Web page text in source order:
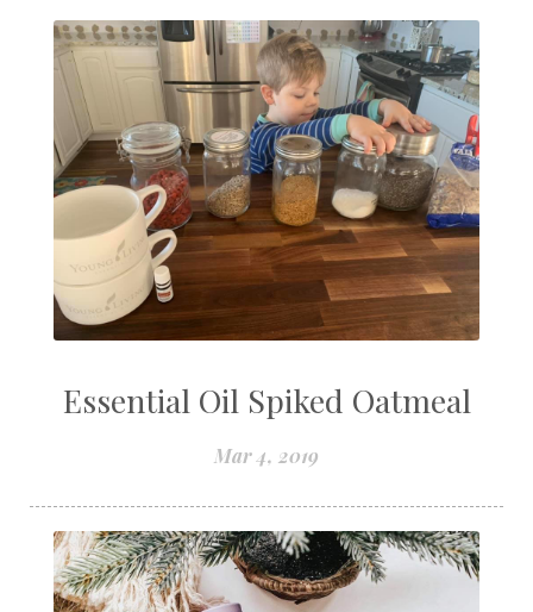
Essential Oil Spiked Oatmeal
Mar 4, 2019